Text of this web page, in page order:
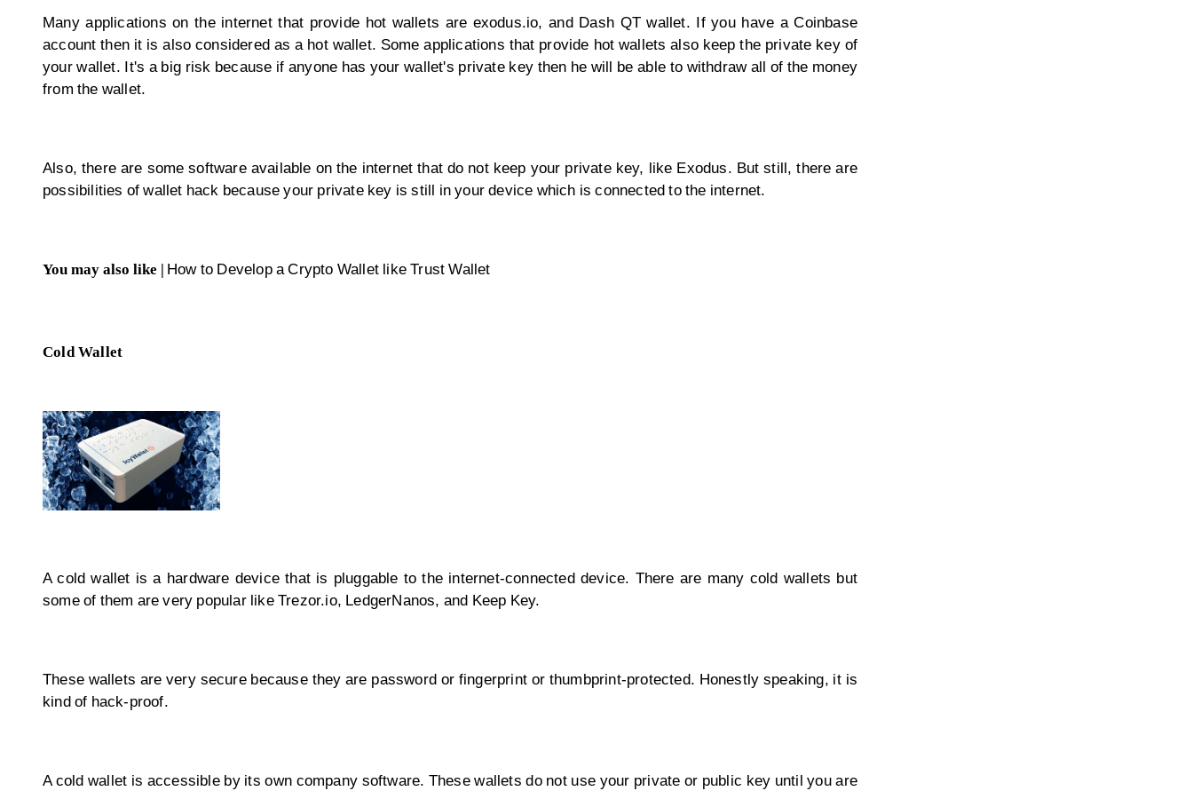
Many applications on the internet that provide hot wallets are exodus.io, and Dash QT wallet. If you have a Coinbase
account then it is also considered as a hot wallet. Some applications that provide hot wallets also keep the private key of
your wallet. It's a big risk because if anyone has your wallet's private key then he will be able to withdraw all of the money
from the wallet.
Also, there are some software available on the internet that do not keep your private key, like Exodus. But still, there are
possibilities of wallet hack because your private key is still in your device which is connected to the internet.
You may also like | How to Develop a Crypto Wallet like Trust Wallet
Cold Wallet
A cold wallet is a hardware device that is pluggable to the internet-connected device. There are many cold wallets but
some of them are very popular like Trezor.io, LedgerNanos, and Keep Key.
These wallets are very secure because they are password or fingerprint or thumbprint-protected. Honestly speaking, it is
kind of hack-proof.
A cold wallet is accessible by its own company software. These wallets do not use your private or public key until you are